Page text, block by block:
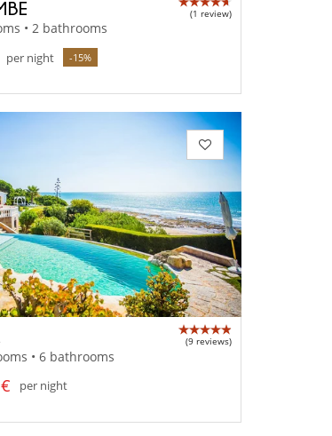
(1 review)
• 2 bathrooms
per night -15%
(9 reviews)
• 6 bathrooms
per night